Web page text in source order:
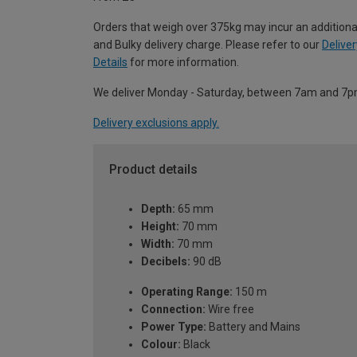
Orders that weigh over 375kg may incur an
and Bulky delivery charge. Please refer to our
Details for more information.
We deliver Monday - Saturday, between 7am and
Delivery exclusions apply.
Product details
Depth: 65 mm
Height: 70 mm
Width: 70 mm
Decibels: 90 dB
Operating Range: 150 m
Connection: Wire free
Power Type: Battery and Mains
Colour: Black